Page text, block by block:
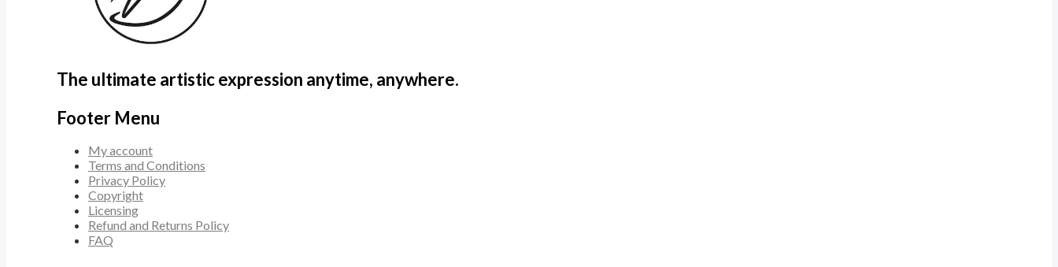
The ultimate artistic expression anytime, anywhere.
Footer Menu
My account
Terms and Conditions
Privacy Policy
Copyright
Licensing
Refund and Returns Policy
FAQ